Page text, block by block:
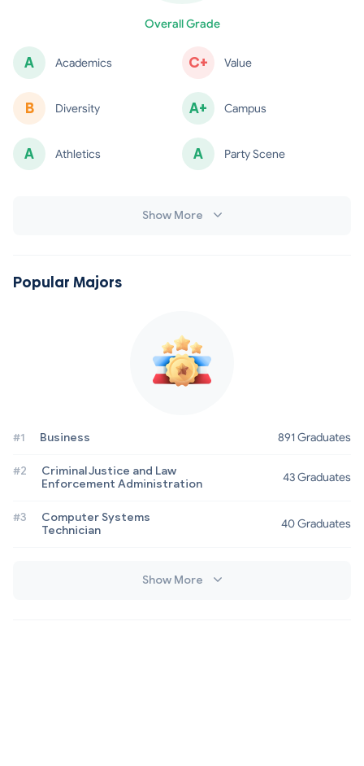
minus
Overall Grade
A Academics C+ Value
B Diversity A+ Campus
A Athletics
A
Party Scene
Show More
Popular Majors
#1 Business 891 Graduates
#2
Criminal Justice and Law
Enforcement Administration
43 Graduates
#3
Computer Systems
Technician
40 Graduates
Show More